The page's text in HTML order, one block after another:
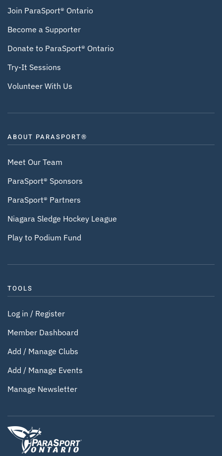
Join ParaSport® Ontario
Become a Supporter
Donate to ParaSport® Ontario
Try-It Sessions
Volunteer With Us
ABOUT PARASPORT®
Meet Our Team
ParaSport® Sponsors
ParaSport® Partners
Niagara Sledge Hockey League
Play to Podium Fund
TOOLS
Log in / Register
Member Dashboard
Add / Manage Clubs
Add / Manage Events
Manage Newsletter